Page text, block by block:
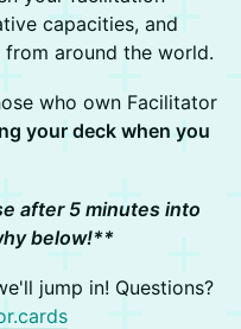
capacities, and
around the world.
who own Facilitator
your deck when you
after 5 minutes into
below!**
jump in! Questions?